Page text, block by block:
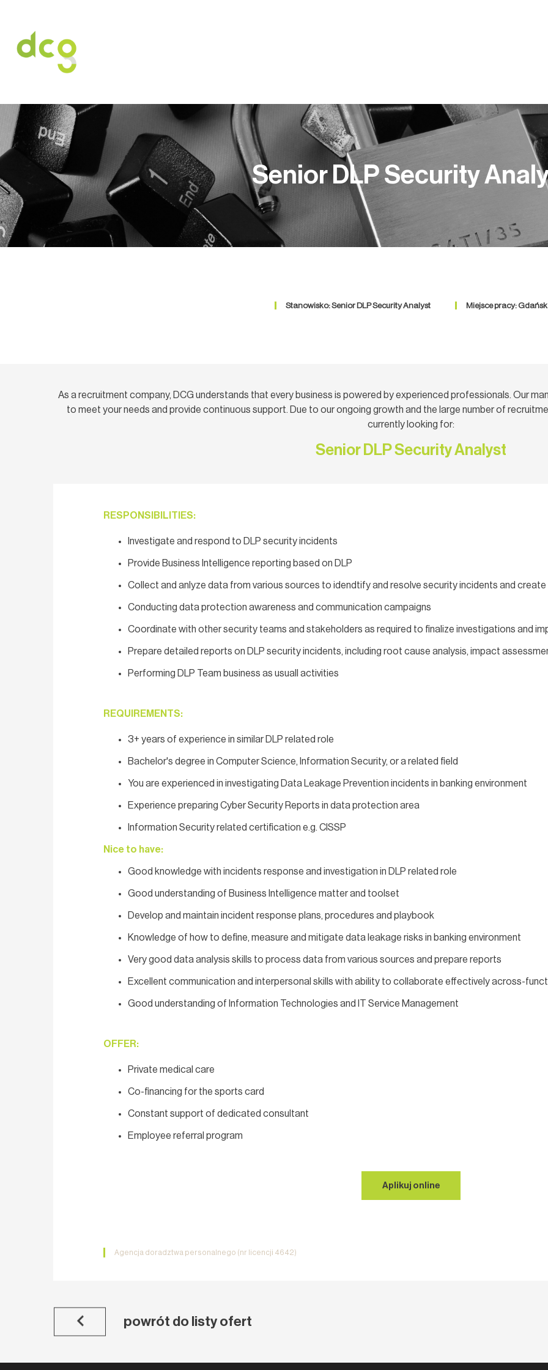
Senior DLP Security
Stanowisko: Senior DLP Security Analyst Miejsce pracy: Gdańsk
As a recruitment company, DCG understands that every business is powered by experienced professionals. Our
to meet your needs and provide continuous support. Due to our ongoing growth and the large number of
currently looking for:
Senior DLP Security Analyst
RESPONSIBILITIES:
Investigate and respond to DLP security incidents
Provide Business Intelligence reporting based on DLP
Collect and anlyze data from various sources to idendtify and resolve security incidents and
Conducting data protection awareness and communication campaigns
Coordinate with other security teams and stakeholders as required to finalize investigations and
Prepare detailed reports on DLP security incidents, including root cause analysis, impact
Performing DLP Team business as usuall activities
REQUIREMENTS:
3+ years of experience in similar DLP related role
Bachelor's degree in Computer Science, Information Security, or a related field
You are experienced in investigating Data Leakage Prevention incidents in banking environment
Experience preparing Cyber Security Reports in data protection area
Information Security related certification e.g. CISSP
Nice to have:
Good knowledge with incidents response and investigation in DLP related role
Good understanding of Business Intelligence matter and toolset
Develop and maintain incident response plans, procedures and playbook
Knowledge of how to define, measure and mitigate data leakage risks in banking environment
Very good data analysis skills to process data from various sources and prepare reports
Excellent communication and interpersonal skills with ability to collaborate effectively across-
Good understanding of Information Technologies and IT Service Management
OFFER:
Private medical care
Co-financing for the sports card
Constant support of dedicated consultant
Employee referral program
Aplikuj online
Agencja doradztwa personalnego (nr licencji 4642)
powrót do listy ofert